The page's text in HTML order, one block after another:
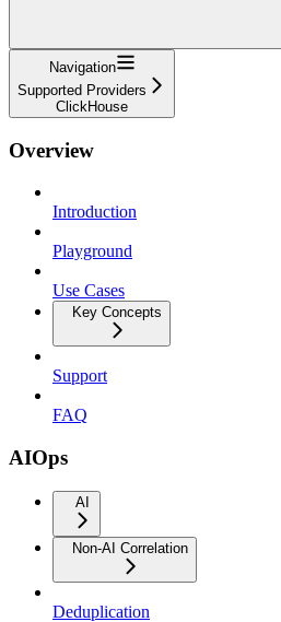
Navigation
Supported Providers
ClickHouse
Overview
Introduction
Playground
Use Cases
Key Concepts
Support
FAQ
AIOps
AI
Non-AI Correlation
Deduplication